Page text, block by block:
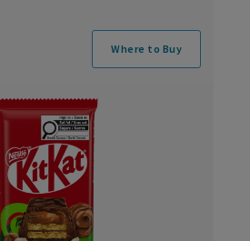
Where to Buy